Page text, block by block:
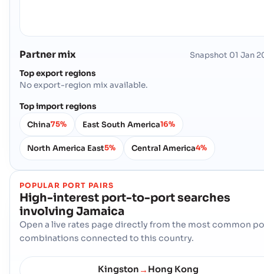
Partner mix Snapshot 01 Jan
Top export regions
No export-region mix available.
Top import regions
China75% East South America16%
North America East5% Central America4%
POPULAR PORT PAIRS
High-interest port-to-port searches
involving Jamaica
Open a live rates page directly from the most common
combinations connected to this country.
Kingston → Hong Kong